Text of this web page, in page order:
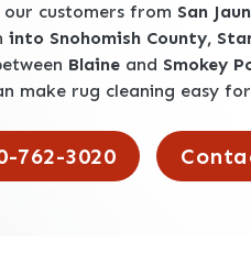
our customers from San
into Snohomish County,
Blaineand Smokey
make rug cleaning easy
762-3020